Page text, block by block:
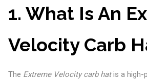
1. What Is An
Velocity Carb
The Extreme Velocity carb hatis a high-